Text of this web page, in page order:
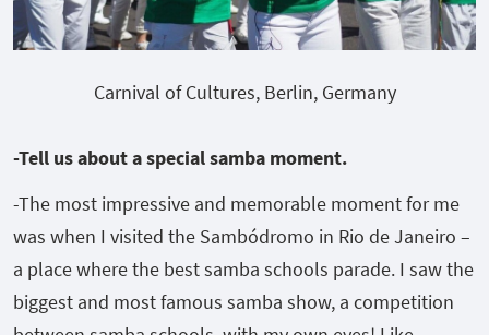
Carnival of Cultures, Berlin, Germany
-Tell us about a special samba moment.
-The most impressive and memorable moment for me
was when I visited the Sambódromo in Rio de Janeiro –
a place where the best samba schools parade. I saw the
biggest and most famous samba show, a competition